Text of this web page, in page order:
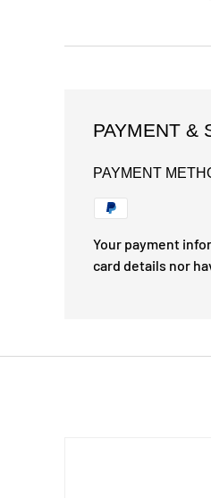
PAYMENT &
PAYMENT
Your payment
card details nor